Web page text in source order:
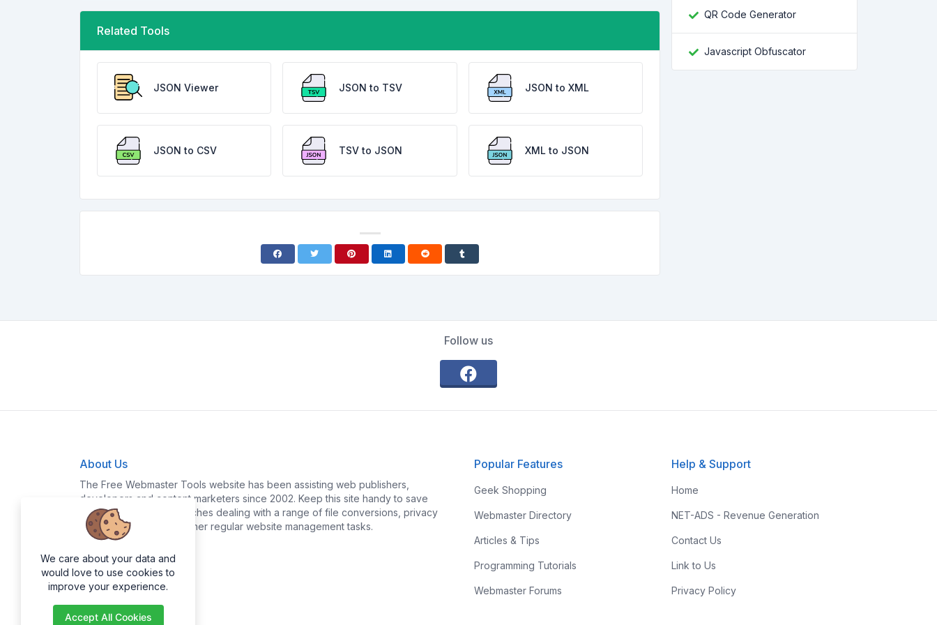
Related Tools
JSON Viewer JSON to TSV JSON to XML
JSON to CSV TSV to JSON XML to JSON
QR Code Generator
Javascript Obfuscator
Follow us
About Us
The Free Webmaster Tools website has been assisting web publishers,
developers and content marketers since 2002. Keep this site handy to save
yourself time and headaches dealing with a range of file conversions, privacy
policy generation and other regular website management tasks.
Popular Features
Geek Shopping
Webmaster Directory
Articles & Tips
Programming Tutorials
Webmaster Forums
Help & Support
Home
NET-ADS - Revenue Generation
Contact Us
Link to Us
Privacy Policy
We care about your data and
would love to use cookies to
improve your experience.
Accept All Cookies